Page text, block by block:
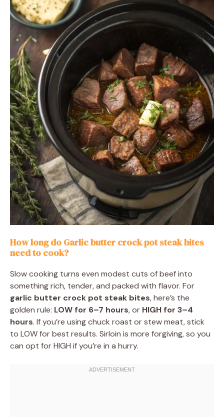
How long do Garlic butter crock pot steak bites
need to cook?
Slow cooking turns even modest cuts of beef into
something rich, tender, and packed with flavor. For
garlic butter crock pot steak bites, here’s the
golden rule: LOW for 6–7 hours, or HIGH for 3–4
hours. If you’re using chuck roast or stew meat, stick
to LOW for best results. Sirloin is more forgiving, so you
can opt for HIGH if you’re in a hurry.